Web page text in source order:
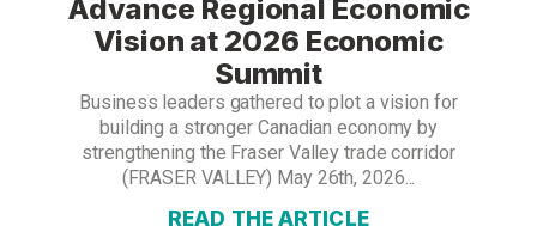
Advance Regional Economic
Vision at 2026 Economic
Summit
Business leaders gathered to plot a vision for
building a stronger Canadian economy by
strengthening the Fraser Valley trade corridor
(FRASER VALLEY) May 26th, 2026...
READ THE ARTICLE